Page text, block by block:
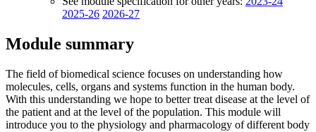
2025-26 2026-27
Module summary
The field of biomedical science focuses on understanding how
molecules, cells, organs and systems function in the human body.
With this understanding we hope to better treat disease at the level of
the patient and at the level of the population. This module will
introduce you to the physiology and pharmacology of different body